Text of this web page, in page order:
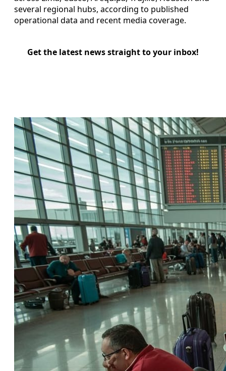
several regional hubs, according to published
operational data and recent media coverage.
Get the latest news straight to your inbox!